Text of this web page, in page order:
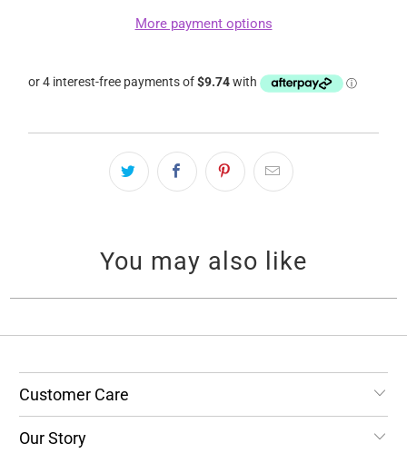
More payment options
You may also like
Customer Care
Our Story